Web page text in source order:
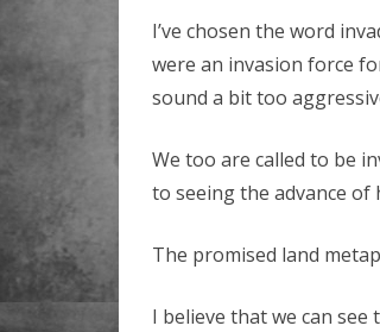
I’ve chosen the word
were an invasion force
sound a bit too
We too are called to be
to seeing the advance of
The promised land
I believe that we can see